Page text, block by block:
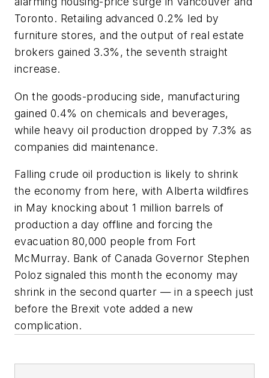
Toronto. Retailing advanced 0.2% led by
furniture stores, and the output of real estate
brokers gained 3.3%, the seventh straight
increase.
On the goods-producing side, manufacturing
gained 0.4% on chemicals and beverages,
while heavy oil production dropped by 7.3% as
companies did maintenance.
Falling crude oil production is likely to shrink
the economy from here, with Alberta wildfires
in May knocking about 1 million barrels of
production a day offline and forcing the
evacuation 80,000 people from Fort
McMurray. Bank of Canada Governor Stephen
Poloz signaled this month the economy may
shrink in the second quarter — in a speech just
before the Brexit vote added a new
complication.